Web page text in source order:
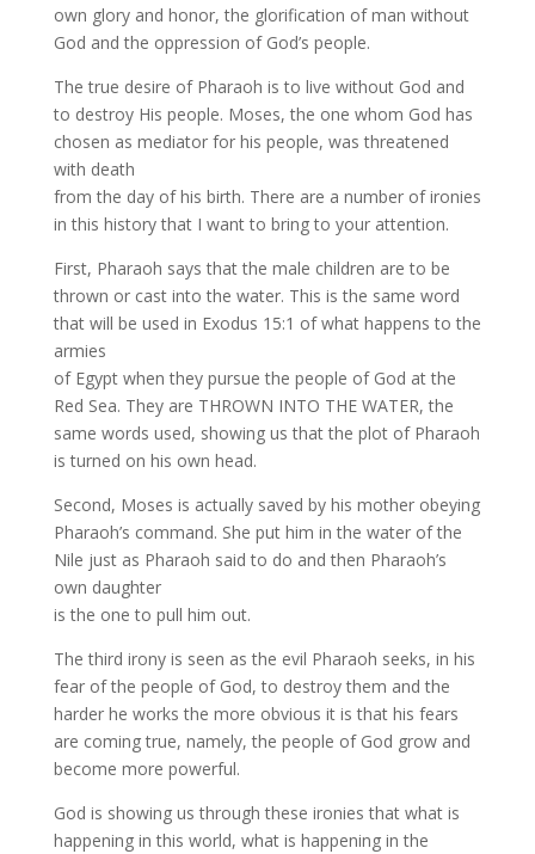
own glory and honor, the glorification of man without
God and the oppression of God’s people.
The true desire of Pharaoh is to live without God and
to destroy His people. Moses, the one whom God has
chosen as mediator for his people, was threatened
with death
from the day of his birth. There are a number of ironies
in this history that I want to bring to your attention.
First, Pharaoh says that the male children are to be
thrown or cast into the water. This is the same word
that will be used in Exodus 15:1 of what happens to the
armies
of Egypt when they pursue the people of God at the
Red Sea. They are THROWN INTO THE WATER, the
same words used, showing us that the plot of Pharaoh
is turned on his own head.
Second, Moses is actually saved by his mother obeying
Pharaoh’s command. She put him in the water of the
Nile just as Pharaoh said to do and then Pharaoh’s
own daughter
is the one to pull him out.
The third irony is seen as the evil Pharaoh seeks, in his
fear of the people of God, to destroy them and the
harder he works the more obvious it is that his fears
are coming true, namely, the people of God grow and
become more powerful.
God is showing us through these ironies that what is
happening in this world, what is happening in the